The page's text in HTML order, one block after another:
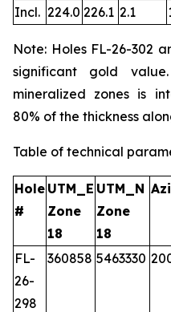
Incl. 224.0 226.1 2.1
Note: Holes FL-26-302
significant gold
mineralized zones is
80% of the thickness
Table of technical
Hole
#
UTM_E
Zone
18
UTM_N
Zone
18
FL-
26-
298
360858 5463330